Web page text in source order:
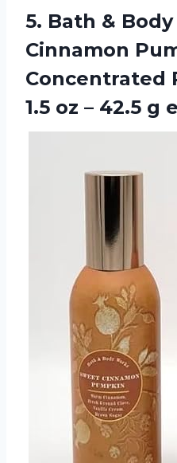
5. Bath & Body
Cinnamon
Concentrated
1.5 oz – 42.5 g